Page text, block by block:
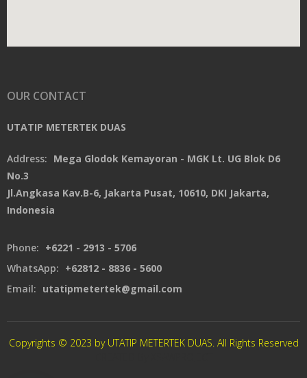
OUR CONTACT
UTATIP METERTEK DUAS
Address: Mega Glodok Kemayoran - MGK Lt. UG Blok D6
No.3
Jl.Angkasa Kav.B-6, Jakarta Pusat, 10610, DKI Jakarta,
Indonesia
Phone: +6221 - 2913 - 5706
WhatsApp: +62812 - 8836 - 5600
Email: utatipmetertek@gmail.com
Copyrights © 2023 by UTATIP METERTEK DUAS. All Rights Reserved